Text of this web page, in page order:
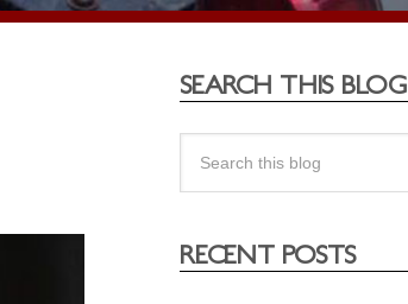
SEARCH THIS BLOG
RECENT POSTS